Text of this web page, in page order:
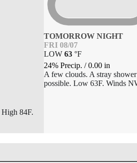
High 84F.
TOMORROW NIGHT
FRI 08/07
LOW 63 °F
24% Precip. /0.00 in
A few clouds. A stray
possible. Low 63F. Winds